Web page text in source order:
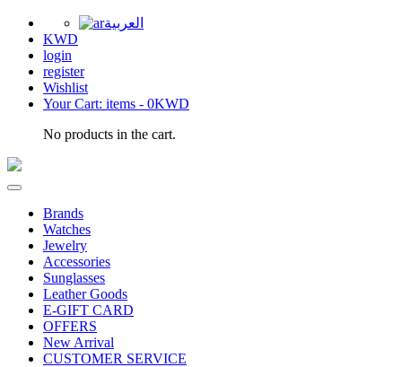
العربية
KWD
login
register
Wishlist
Your Cart: items - 0KWD
No products in the cart.
Brands
Watches
Jewelry
Accessories
Sunglasses
Leather Goods
E-GIFT CARD
OFFERS
New Arrival
CUSTOMER SERVICE